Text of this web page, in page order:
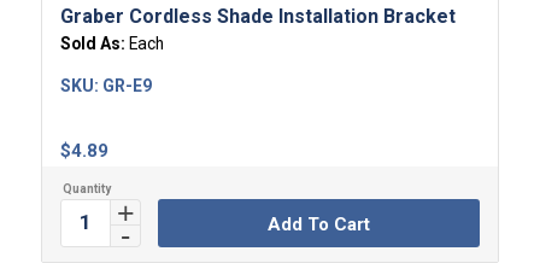
Graber Cordless Shade Installation Bracket
Sold As: Each
$4.89
SKU: GR-E9
Add To Cart